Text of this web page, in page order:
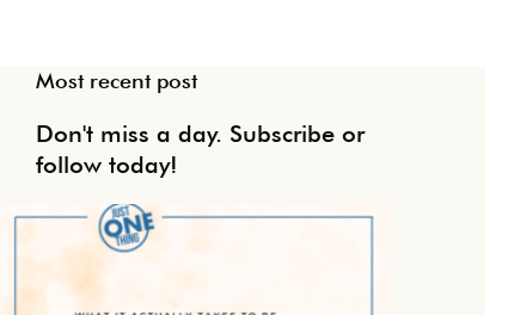
Most recent post
Don't miss a day. Subscribe or
follow today!